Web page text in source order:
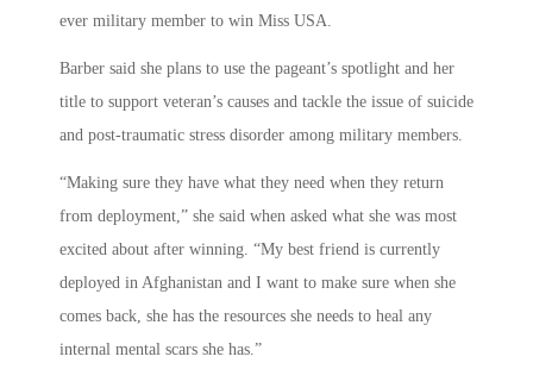
ever military member to win Miss USA.
Barber said she plans to use the pageant’s spotlight and her
title to support veteran’s causes and tackle the issue of suicide
and post-traumatic stress disorder among military members.
“Making sure they have what they need when they return
from deployment,” she said when asked what she was most
excited about after winning. “My best friend is currently
deployed in Afghanistan and I want to make sure when she
comes back, she has the resources she needs to heal any
internal mental scars she has.”